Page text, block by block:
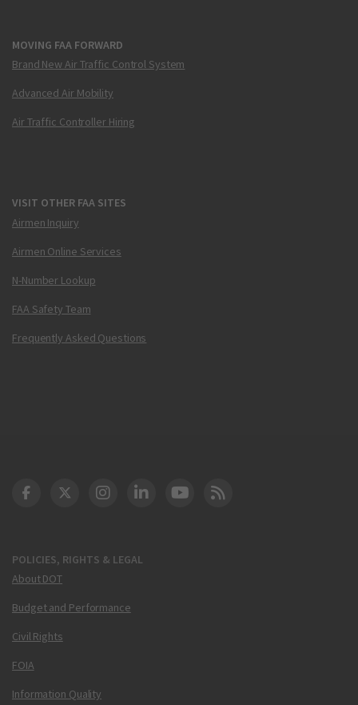
MOVING FAA FORWARD
Brand New Air Traffic Control System
Advanced Air Mobility
Air Traffic Controller Hiring
VISIT OTHER FAA SITES
Airmen Inquiry
Airmen Online Services
N-Number Lookup
FAA Safety Team
Frequently Asked Questions
POLICIES, RIGHTS & LEGAL
About DOT
Budget and Performance
Civil Rights
FOIA
Information Quality
DOT Facebook
DOT Twitter
DOT Instagram
DOT LinkedIn
FAA YouTube
Cleared for Takeoff